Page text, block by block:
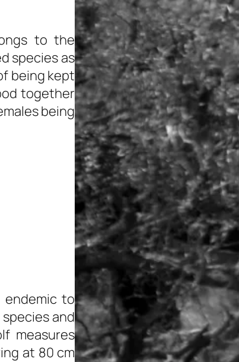
to the
species as
being kept
together
being
endemic to
and
measures
at 80 cm